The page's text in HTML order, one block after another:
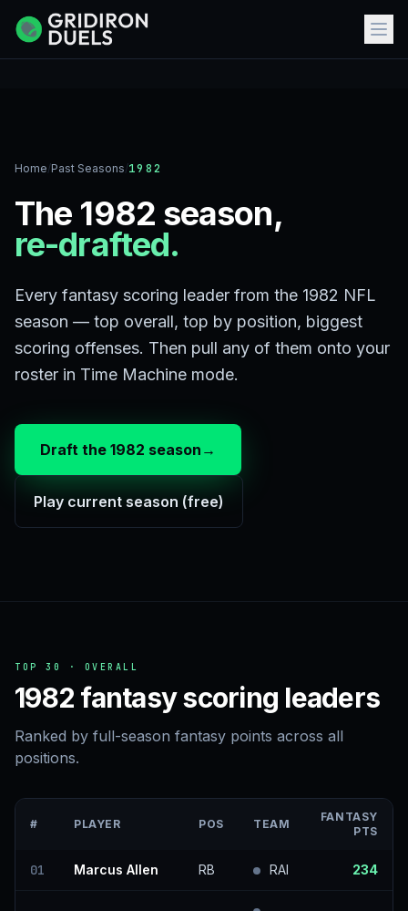
Home/Past Seasons/1982
The 1982 season,
re-drafted.
Every fantasy scoring leader from the 1982 NFL
season — top overall, top by position, biggest
scoring offenses. Then pull any of them onto your
roster in Time Machine mode.
Draft the 1982 season →
Play current season (free)
TOP 30 · OVERALL
1982 fantasy scoring leaders
Ranked by full-season fantasy points across all
positions.
# PLAYER POS TEAM
FANTASY
PTS
01 Marcus Allen RB RAI 234